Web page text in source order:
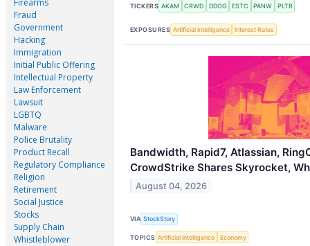
Firearms
Fraud
Government
Hacking
Immigration
Initial Public Offering
Intellectual Property
Law Enforcement
Lawsuit
LGBTQ
Malware
Police Brutality
Product Recall
Regulatory Compliance
Religion
Retirement
Social Justice
Stocks
Supply Chain
Whistleblower
TICKERS AKAM CRWD DDOG ESTC PANW PLTR
EXPOSURES Artificial Intelligence Interest Rates
Bandwidth, Rapid7, Atlassian,
CrowdStrike Shares Skyrocket,
August 04, 2026
VIA StockStory
TOPICS Artificial Intelligence Economy